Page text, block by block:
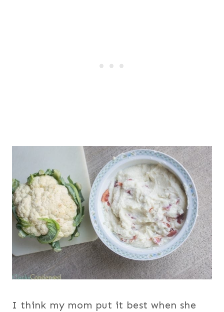
I think my mom put it best when she